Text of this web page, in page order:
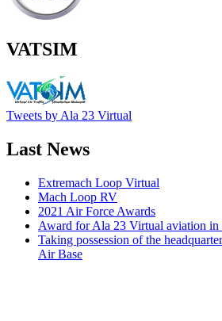
VATSIM
Tweets by Ala 23 Virtual
Last News
Extremach Loop Virtual
Mach Loop RV
2021 Air Force Awards
Award for Ala 23 Virtual aviation in
Taking possession of the
Air Base